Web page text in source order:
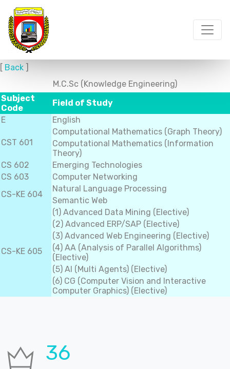
[ Back ]
M.C.Sc (Knowledge Engineering)
Subject
Code
Field of Study
E
English
CST 601
Computational Mathematics (Graph Theory)
Computational Mathematics (Information
Theory)
CS 602
Emerging Technologies
CS 603
Computer Networking
CS-KE 604
Natural Language Processing
Semantic Web
CS-KE 605
(1) Advanced Data Mining (Elective)
(2) Advanced ERP/SAP (Elective)
(3) Advanced Web Engineering (Elective)
(4) AA (Analysis of Parallel Algorithms)
(Elective)
(5) AI (Multi Agents) (Elective)
(6) CG (Computer Vision and Interactive
Computer Graphics) (Elective)
37